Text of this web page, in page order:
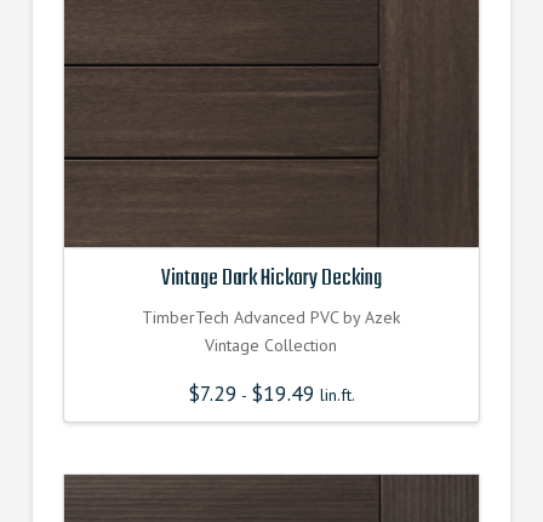
Vintage Dark Hickory Decking
TimberTech Advanced PVC by Azek
Vintage Collection
$7.29 - $19.49 lin.ft.